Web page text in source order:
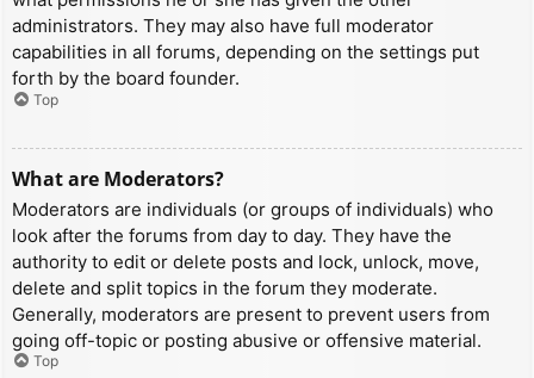
administrators. They may also have full moderator
capabilities in all forums, depending on the settings put
forth by the board founder.
Top
What are Moderators?
Moderators are individuals (or groups of individuals) who
look after the forums from day to day. They have the
authority to edit or delete posts and lock, unlock, move,
delete and split topics in the forum they moderate.
Generally, moderators are present to prevent users from
going off-topic or posting abusive or offensive material.
Top